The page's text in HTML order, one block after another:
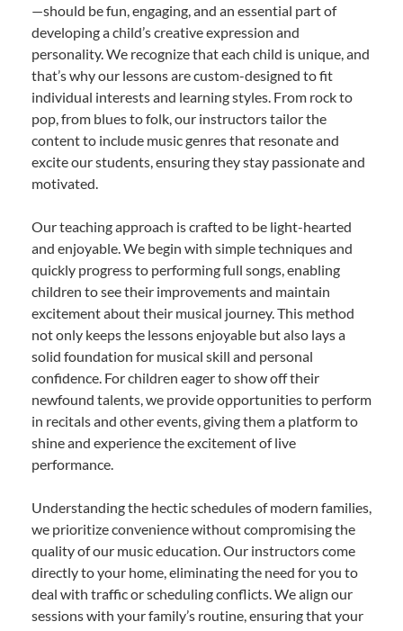
—should be fun, engaging, and an essential part of
developing a child’s creative expression and
personality. We recognize that each child is unique, and
that’s why our lessons are custom-designed to fit
individual interests and learning styles. From rock to
pop, from blues to folk, our instructors tailor the
content to include music genres that resonate and
excite our students, ensuring they stay passionate and
motivated.
Our teaching approach is crafted to be light-hearted
and enjoyable. We begin with simple techniques and
quickly progress to performing full songs, enabling
children to see their improvements and maintain
excitement about their musical journey. This method
not only keeps the lessons enjoyable but also lays a
solid foundation for musical skill and personal
confidence. For children eager to show off their
newfound talents, we provide opportunities to perform
in recitals and other events, giving them a platform to
shine and experience the excitement of live
performance.
Understanding the hectic schedules of modern families,
we prioritize convenience without compromising the
quality of our music education. Our instructors come
directly to your home, eliminating the need for you to
deal with traffic or scheduling conflicts. We align our
sessions with your family’s routine, ensuring that your